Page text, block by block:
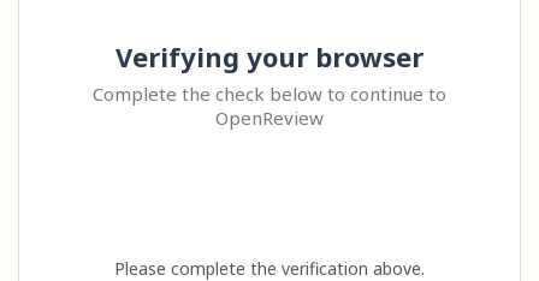
Verifying your browser
Complete the check below to continue to
OpenReview
Please complete the verification above.